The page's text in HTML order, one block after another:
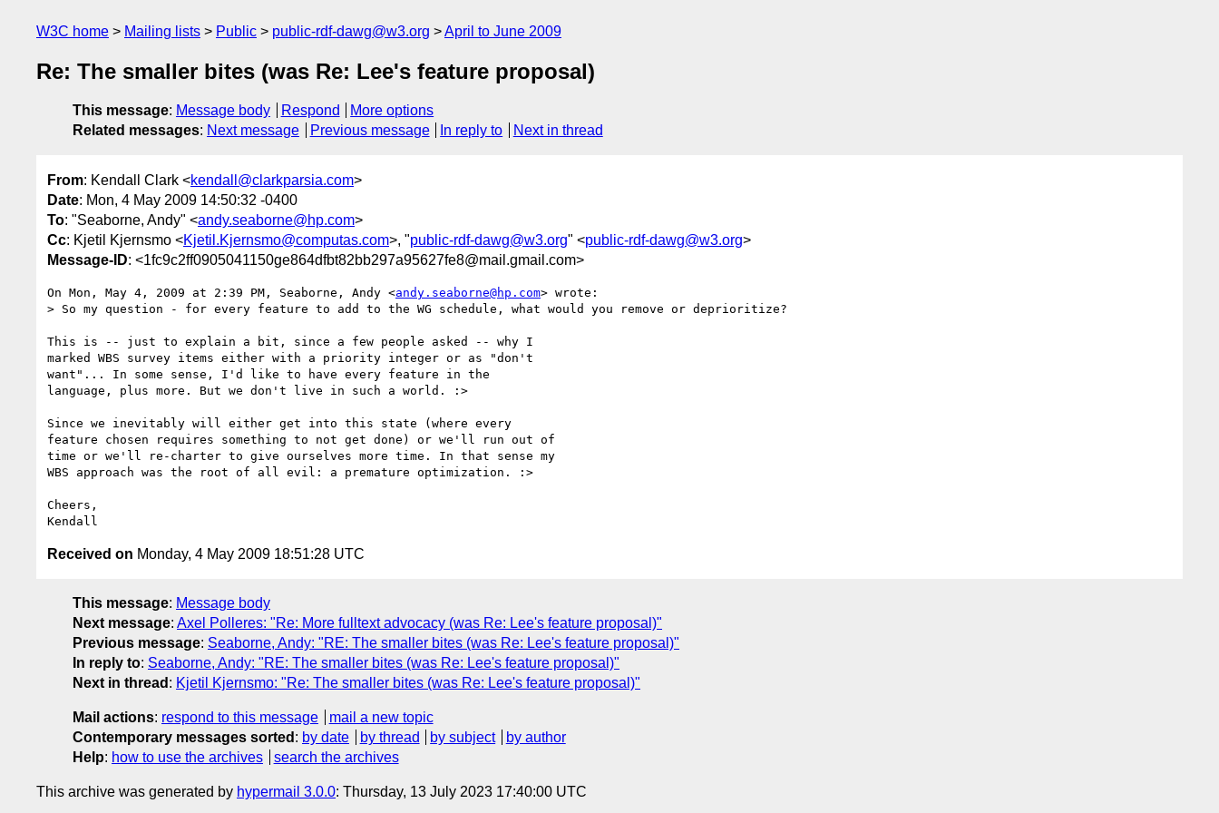
W3C home Mailing lists Public public-rdf-dawg@w3.org April to June 2009
Re: The smaller bites (was Re: Lee's feature proposal)
This message: Message body Respond
More options
Related messages: Next message Previous message In reply to Next in thread
From: Kendall Clark <kendall@clarkparsia.com>
Date: Mon, 4 May 2009 14:50:32 -0400
To: "Seaborne, Andy" <andy.seaborne@hp.com>
Cc: Kjetil Kjernsmo <Kjetil.Kjernsmo@computas.com>, "public-rdf-dawg@w3.org" <public-rdf-dawg@w3.org>
Message-ID: <1fc9c2ff0905041150ge864dfbt82bb297a95627fe8@mail.gmail.com>
On Mon, May 4, 2009 at 2:39 PM, Seaborne, Andy <andy.seaborne@hp.com> wrote:
> So my question - for every feature to add to the WG schedule, what would you remove or deprioritize?
This is -- just to explain a bit, since a few people asked -- why I
marked WBS survey items either with a priority integer or as "don't
want"... In some sense, I'd like to have every feature in the
language, plus more. But we don't live in such a world. :>
Since we inevitably will either get into this state (where every
feature chosen requires something to not get done) or we'll run out of
time or we'll re-charter to give ourselves more time. In that sense my
WBS approach was the root of all evil: a premature optimization. :>
Cheers,
Received on Monday, 4 May 2009 18:51:28 UTC
This message: Message body
Next message: Axel Polleres: "Re: More fulltext advocacy (was Re: Lee's feature proposal)"
Previous message: Seaborne, Andy: "RE: The smaller bites (was Re: Lee's feature proposal)"
In reply to: Seaborne, Andy: "RE: The smaller bites (was Re: Lee's feature proposal)"
Next in thread : Kjetil Kjernsmo: "Re: The smaller bites (was Re: Lee's feature proposal)"
Mail actions: respond to this message
mail a new topic
Contemporary messages sorted : by date by thread by subject
by author
Help: how to use the archives search the archives
This archive was generated by hypermail 3.0.0: Thursday, 13 July 2023 17:40:00 UTC